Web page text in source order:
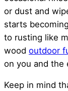
or dust and
starts
to rusting like
wood outdoor
on you and the
Keep in mind